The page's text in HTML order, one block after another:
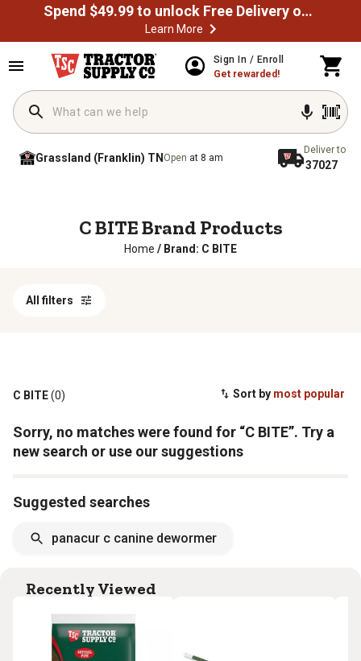
Spend $49.99 to unlock Free Delivery on most orders
Learn More
Sign In / Enroll
Get rewarded!
Grassland (Franklin) TN Open at 8 am
Deliver to
37027
C BITE Brand Products
Home / Brand: C BITE
All filters
Sort by most popular
C BITE(0)
Sorry, no matches were found for “C BITE”. Try a
new search or use our suggestions
Suggested searches
panacur c canine dewormer
Recently Viewed